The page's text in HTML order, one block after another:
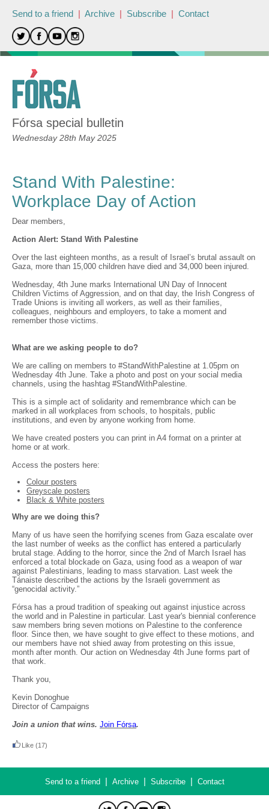
Send to a friend | Archive | Subscribe | Contact
Fórsa special bulletin
Wednesday 28th May 2025
Stand With Palestine:
Workplace Day of Action
Dear members,
Action Alert: Stand With Palestine
Over the last eighteen months, as a result of Israel’s brutal assault on
Gaza, more than 15,000 children have died and 34,000 been injured.
Wednesday, 4th June marks International UN Day of Innocent
Children Victims of Aggression, and on that day, the Irish Congress of
Trade Unions is inviting all workers, as well as their families,
colleagues, neighbours and employers, to take a moment and
remember those victims.
What are we asking people to do?
We are calling on members to #StandWithPalestine at 1.05pm on
Wednesday 4th June. Take a photo and post on your social media
channels, using the hashtag #StandWithPalestine.
This is a simple act of solidarity and remembrance which can be
marked in all workplaces from schools, to hospitals, public
institutions, and even by anyone working from home.
We have created posters you can print in A4 format on a printer at
home or at work.
Access the posters here:
Colour posters
Greyscale posters
Black & White posters
Why are we doing this?
Many of us have seen the horrifying scenes from Gaza escalate over
the last number of weeks as the conflict has entered a particularly
brutal stage. Adding to the horror, since the 2nd of March Israel has
enforced a total blockade on Gaza, using food as a weapon of war
against Palestinians, leading to mass starvation. Last week the
Tánaiste described the actions by the Israeli government as
“genocidal activity.”
Fórsa has a proud tradition of speaking out against injustice across
the world and in Palestine in particular. Last year's biennial conference
saw members bring seven motions on Palestine to the conference
floor. Since then, we have sought to give effect to these motions, and
our members have not shied away from protesting on this issue,
month after month. Our action on Wednesday 4th June forms part of
that work.
Thank you,
Kevin Donoghue
Director of Campaigns
Join a union that wins. Join Fórsa.
Like (17)
Send to a friend| Archive| Subscribe| Contact